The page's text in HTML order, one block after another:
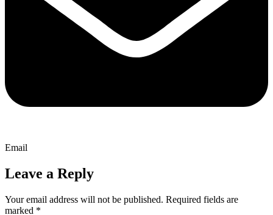
Email
Leave a Reply
Your email address will not be published. Required fields are
marked *